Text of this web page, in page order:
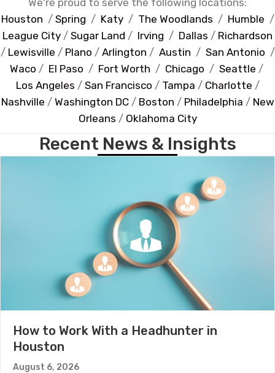
Houston / Spring / Katy/ The Woodlands / Humble /
League City / Sugar Land / Irving / Dallas / Richardson
/ Lewisville / Plano / Arlington / Austin / San Antonio /
Waco / El Paso / Fort Worth / Chicago / Seattle /
Los Angeles / San Francisco / Tampa / Charlotte /
Nashville / Washington DC/ Boston / Philadelphia / New
Orleans / Oklahoma City
Recent News & Insights
How to Work With a Headhunter in
Houston
August 6, 2026